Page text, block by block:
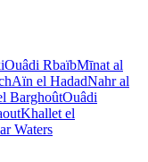
Ouâdi RbaïbMīnat al
Aïn el HadadNahr al
BarghoûtOuâdi
Khallet el
Waters